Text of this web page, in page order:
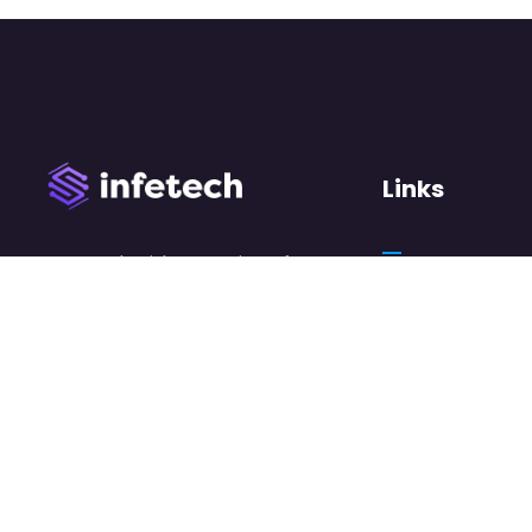
We work with a passion of
Links